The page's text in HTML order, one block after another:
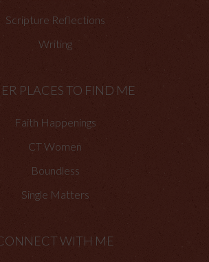
Scripture Reflections
Writing
PLACES TO FIND ME
Faith Happenings
CT Women
Boundless
Single Matters
WITH ME